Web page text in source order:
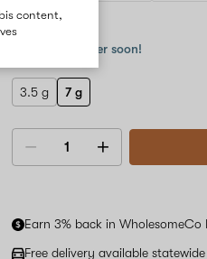
content,
$85.00
Only 7 left, order soon!
3.5 g 7 g
Earn 3% back in WholesomeCo
Free delivery available statewide